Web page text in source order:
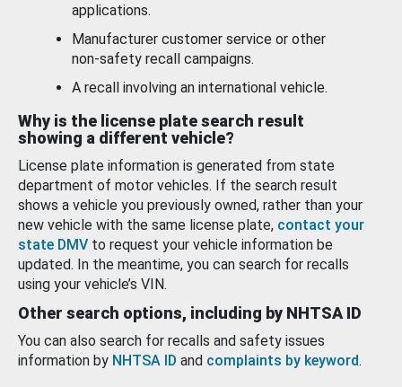
applications.
Manufacturer customer service or other
non-safety recall campaigns.
A recall involving an international vehicle.
Why is the license plate search result
showing a different vehicle?
License plate information is generated from state
department of motor vehicles. If the search result
shows a vehicle you previously owned, rather than your
new vehicle with the same license plate, contact your
state DMV to request your vehicle information be
updated. In the meantime, you can search for recalls
using your vehicle’s VIN.
Other search options, including by NHTSA ID
You can also search for recalls and safety issues
information by NHTSA ID and complaints by keyword.